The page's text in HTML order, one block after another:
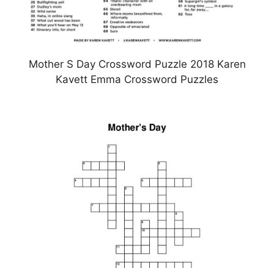
Mother S Day Crossword Puzzle 2018 Karen
Kavett Emma Crossword Puzzles